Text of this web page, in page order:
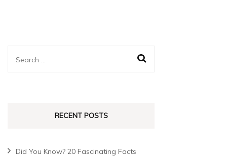
RECENT POSTS
Did You Know? 20 Fascinating Facts